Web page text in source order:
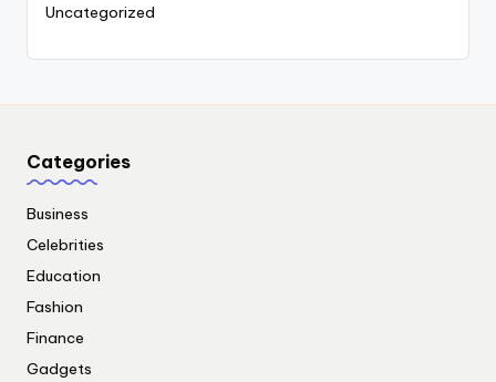
Uncategorized
Categories
Business
Celebrities
Education
Fashion
Finance
Gadgets